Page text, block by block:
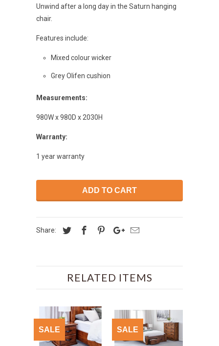
Unwind after a long day in the Saturn hanging
chair.
Features include:
Mixed colour wicker
Grey Olifen cushion
Measurements:
980W x 980D x 2030H
Warranty:
1 year warranty
ADD TO CART
Share:
RELATED ITEMS
SALE SALE